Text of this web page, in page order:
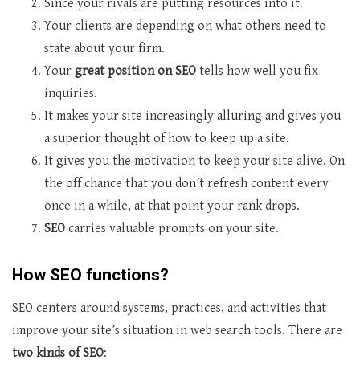
Since your rivals are putting resources into it.
Your clients are depending on what others need to
state about your firm.
Your great position on SEO tells how well you fix
inquiries.
It makes your site increasingly alluring and gives you
a superior thought of how to keep up a site.
It gives you the motivation to keep your site alive. On
the off chance that you don’t refresh content every
once in a while, at that point your rank drops.
SEO carries valuable prompts on your site.
How SEO functions?
SEO centers around systems, practices, and activities that
improve your site’s situation in web search tools. There are
two kinds of SEO: